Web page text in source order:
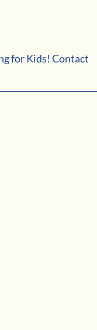
for Kids! Contact